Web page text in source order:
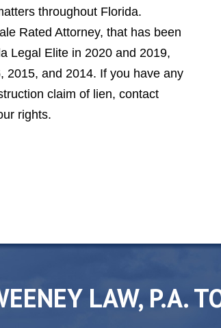
throughout Florida.
Rated Attorney, that has been
Legal Elite in 2020 and 2019,
2015, and 2014. If you have any
claim of lien, contact
rights.
LAW, P.A.